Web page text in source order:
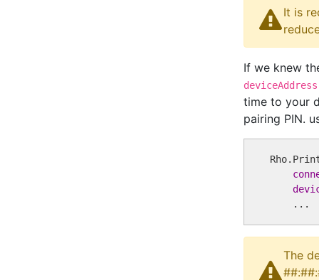
It is
If we knew
deviceAddress
time to your
pairing PIN.
The